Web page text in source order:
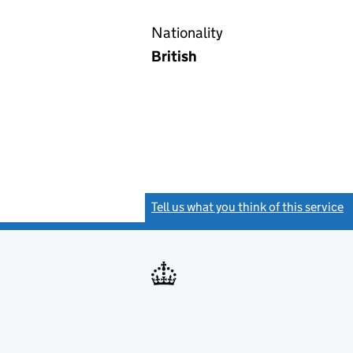
Nationality
British
Tell us what you think of this service